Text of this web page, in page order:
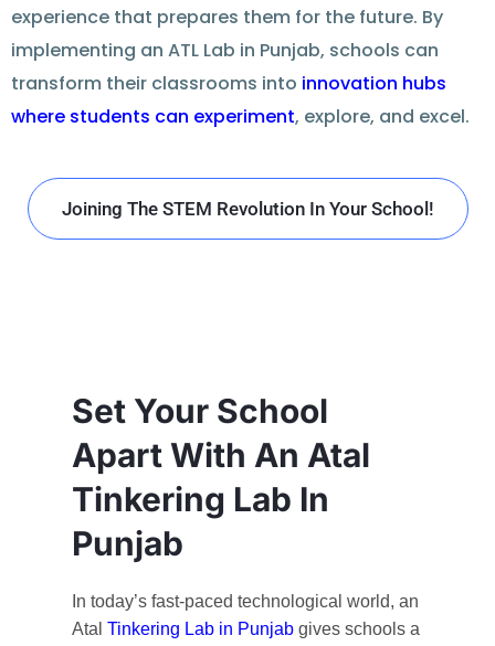
experience that prepares them for the future. By
implementing an ATL Lab in Punjab, schools can
transform their classrooms into innovation hubs
where students can experiment, explore, and excel.
Joining The STEM Revolution In Your School!
Set Your School
Apart With An Atal
Tinkering Lab In
Punjab
In today’s fast-paced technological world, an
Atal Tinkering Lab in Punjabgives schools a